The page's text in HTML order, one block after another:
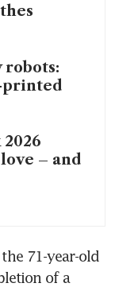
robots:
printed
– and
71-year-old
of a